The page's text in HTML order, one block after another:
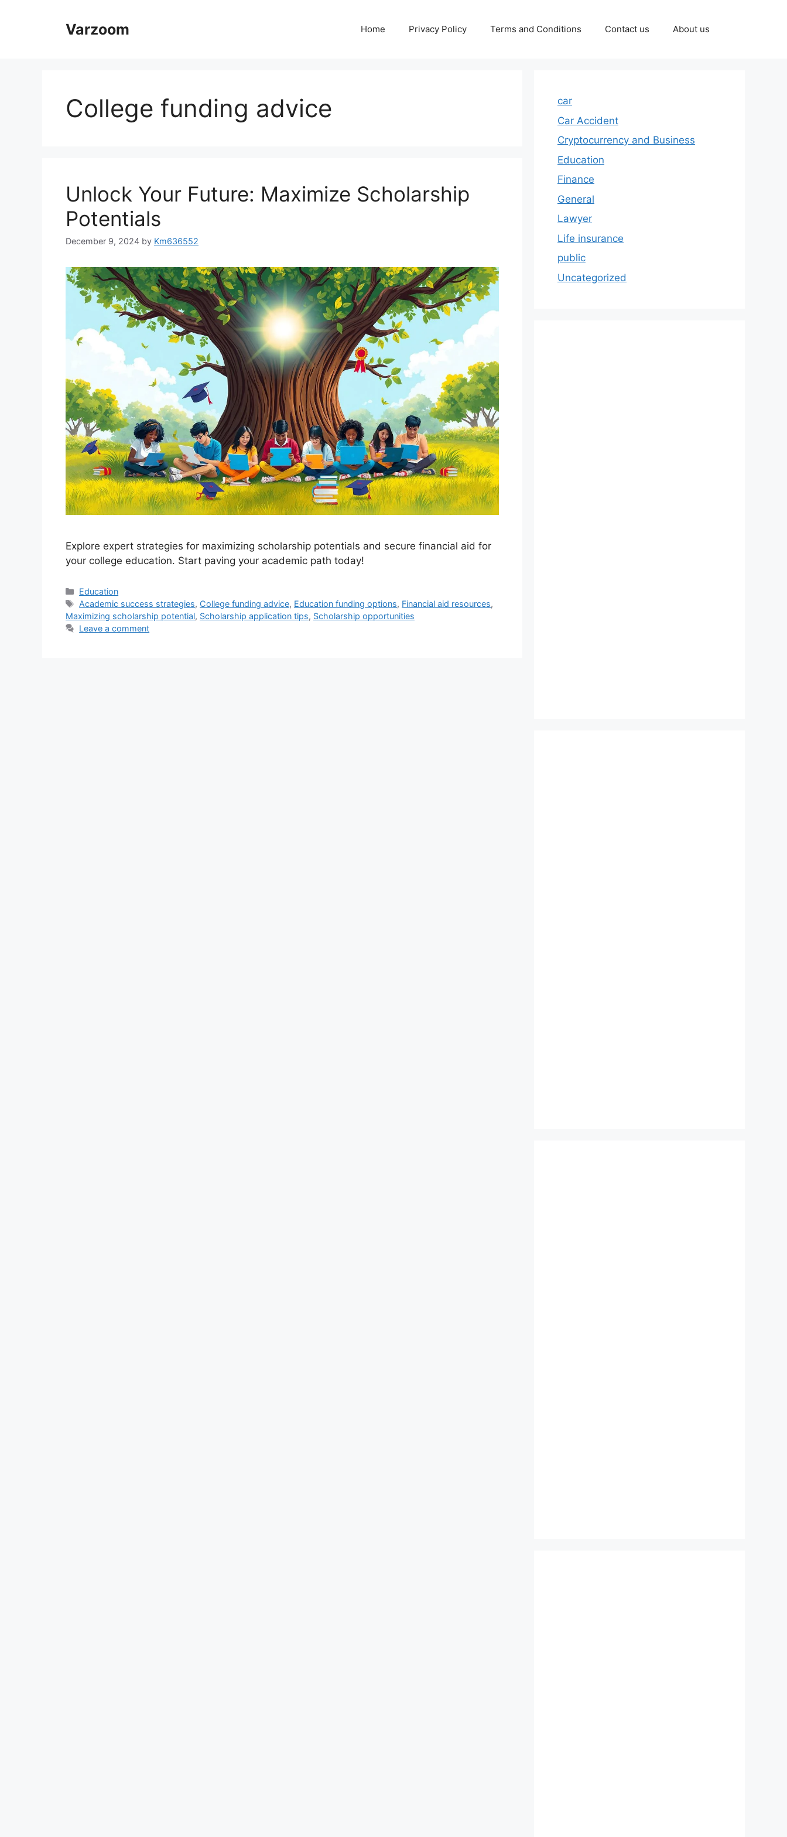
Varzoom Home Privacy Policy Terms and Conditions Contact us About us
College funding advice
Unlock Your Future: Maximize Scholarship
Potentials
December 9, 2024 by Km636552
Explore expert strategies for maximizing scholarship potentials and secure financial aid for
your college education. Start paving your academic path today!
Categories
Education
Tags
Academic success strategies, College funding advice, Education funding options, Financial aid resources,
Maximizing scholarship potential, Scholarship application tips, Scholarship opportunities
Leave a comment
car
Car Accident
Cryptocurrency and Business
Education
Finance
General
Lawyer
Life insurance
public
Uncategorized